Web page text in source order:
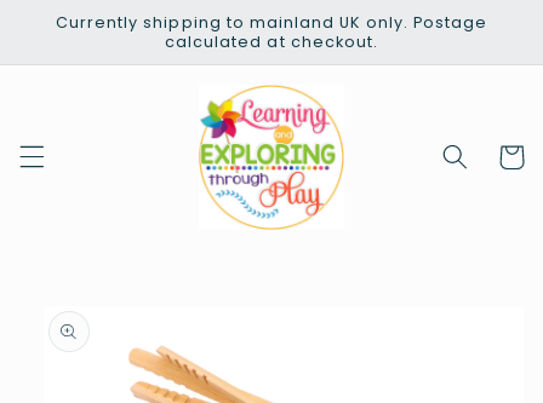
Skip to
Currently shipping to mainland UK only. Postage
calculated at checkout.
Cart
Skip to
product
information